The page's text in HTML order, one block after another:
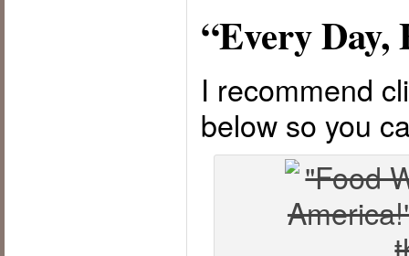
“Every Day,
I recommend
below so you